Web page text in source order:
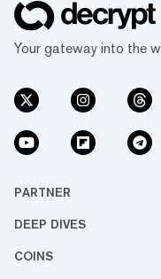
Your gateway into the
PARTNER
DEEP DIVES
COINS